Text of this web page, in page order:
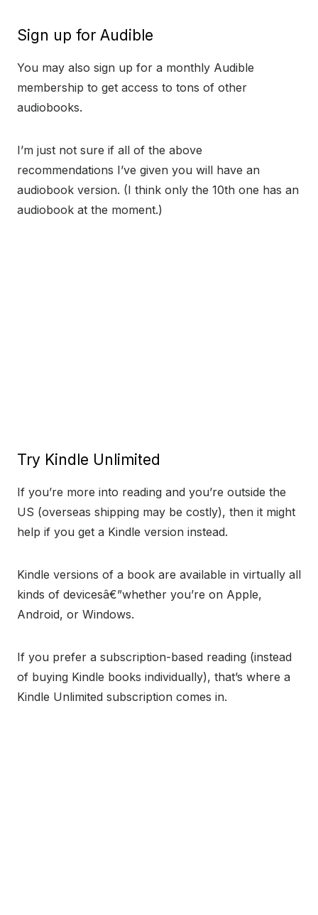
Sign up for Audible
You may also sign up for a monthly Audible
membership to get access to tons of other
audiobooks.
I’m just not sure if all of the above
recommendations I’ve given you will have an
audiobook version. (I think only the 10th one has an
audiobook at the moment.)
Try Kindle Unlimited
If you’re more into reading and you’re outside the
US (overseas shipping may be costly), then it might
help if you get a Kindle version instead.
Kindle versions of a book are available in virtually all
kinds of devicesâ€”whether you’re on Apple,
Android, or Windows.
If you prefer a subscription-based reading (instead
of buying Kindle books individually), that’s where a
Kindle Unlimited subscription comes in.